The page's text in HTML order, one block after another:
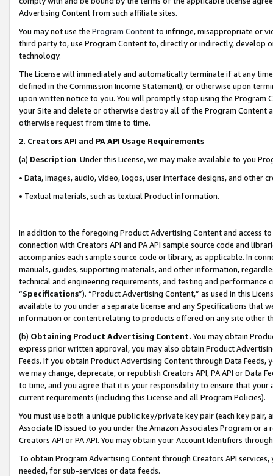
Advertising Content from such affiliate sites.
You may not use the Program Contentto infringe, misappropriate or
third party to, use Program Content to, directly or indirectly, develop
technology.
The License will immediately and automatically terminate if at any
defined in the Commission Income Statement), or otherwise upon
upon written notice to you. You will promptly stop using the Program
your Site and delete or otherwise destroy all of the Program Content
otherwise request from time to time.
2. Creators API and PA API Usage Requirements
(a) Description. Under this License, we may make available to you
• Data, images, audio, video, logos, user interface designs, and other
• Textual materials, such as textual Product information.
In addition to the foregoing Product Advertising Content and access
connection with Creators API and PA API sample source code and
accompanies each sample source code or library, as applicable. In
manuals, guides, supporting materials, and other information,
technical and engineering requirements, and testing and
“Specifications”). “Product Advertising Content,” as used in this
available to you under a separate license and any Specifications that
information or content relating to products offered on any site other
(b) Obtaining Product Advertising Content. You may obtain
express prior written approval, you may also obtain Product
Feeds. If you obtain Product Advertising Content through Data Feeds,
we may change, deprecate, or republish Creators API, PA API or Data
to time, and you agree that it is your responsibility to ensure that your
current requirements (including this License and all Program Policies).
You must use both a unique public key/private key pair (each key pair,
Associate ID issued to you under the Amazon Associates Program or
Creators API or PA API. You may obtain your Account Identifiers
To obtain Program Advertising Content through Creators API
needed, for sub-services or data feeds.